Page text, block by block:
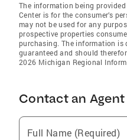
The information being
Center is for the consumer’s
may not be used for any
prospective properties
purchasing. The information is
guaranteed and should
2026 Michigan Regional
Contact an Agent
Full Name (Required)